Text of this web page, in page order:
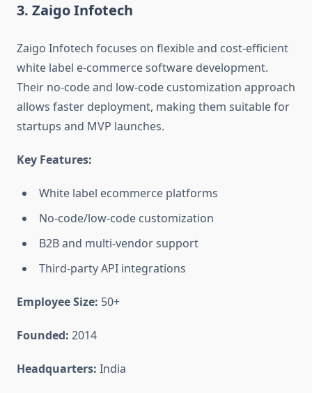
3. Zaigo Infotech
Zaigo Infotech focuses on flexible and cost-efficient
white label e-commerce software development.
Their no-code and low-code customization approach
allows faster deployment, making them suitable for
startups and MVP launches.
Key Features:
White label ecommerce platforms
No-code/low-code customization
B2B and multi-vendor support
Third-party API integrations
Employee Size: 50+
Founded: 2014
Headquarters: India